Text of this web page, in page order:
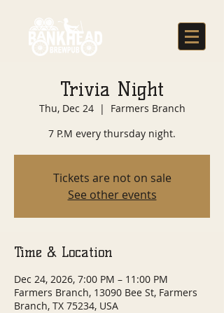
Trivia Night
Thu, Dec 24
  |
Farmers Branch
7 P.M every thursday night.
Tickets are not on sale
See other events
Time & Location
Dec 24, 2026, 7:00 PM – 11:00 PM
Farmers Branch, 13090 Bee St, Farmers
Branch, TX 75234, USA